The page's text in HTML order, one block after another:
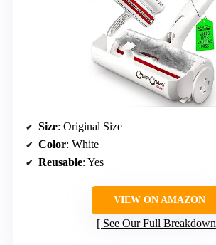
Size: Original Size
Color: White
Reusable: Yes
VIEW ON AMAZON
See Our Full Breakdown